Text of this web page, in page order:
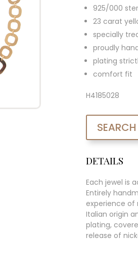
925/000
23 carat
specially
proudly
plating
comfort fit
H4185028
DETAILS
Each jewel is
Entirely
experience of
Italian origin
plating,
release of